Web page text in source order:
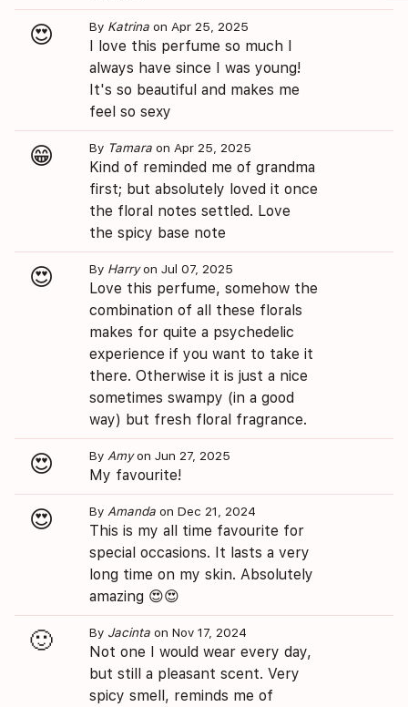
😍 By Katrina on Apr 25, 2025
I love this perfume so much I
always have since I was young!
It's so beautiful and makes me
feel so sexy
😁 By Tamara on Apr 25, 2025
Kind of reminded me of grandma
first; but absolutely loved it once
the floral notes settled. Love
the spicy base note
😍 By Harryon Jul 07, 2025
Love this perfume, somehow the
combination of all these florals
makes for quite a psychedelic
experience if you want to take it
there. Otherwise it is just a nice
sometimes swampy (in a good
way) but fresh floral fragrance.
😍 By Amyon Jun 27, 2025
My favourite!
😍 By Amanda on Dec 21, 2024
This is my all time favourite for
special occasions. It lasts a very
long time on my skin. Absolutely
amazing 😍😍
🙂 By Jacinta on Nov 17, 2024
Not one I would wear every day,
but still a pleasant scent. Very
spicy smell, reminds me of